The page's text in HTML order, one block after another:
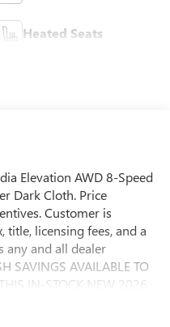
Heated Seats
Elevation AWD 8-Speed
Dark Cloth. Price
Customer is
title, licensing fees, and a
any and all dealer
SAVINGS AVAILABLE TO
IN-STOCK NEW 2026
1126-MILE DEALER